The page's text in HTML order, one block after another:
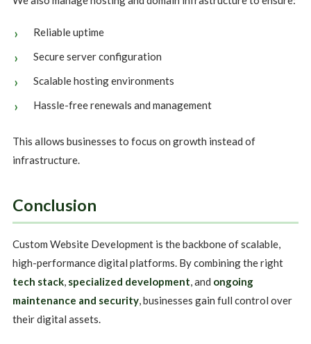
Reliable uptime
Secure server configuration
Scalable hosting environments
Hassle-free renewals and management
This allows businesses to focus on growth instead of
infrastructure.
Conclusion
Custom Website Development is the backbone of scalable,
high-performance digital platforms. By combining the right
tech stack, specialized development, and ongoing
maintenance and security, businesses gain full control over
their digital assets.